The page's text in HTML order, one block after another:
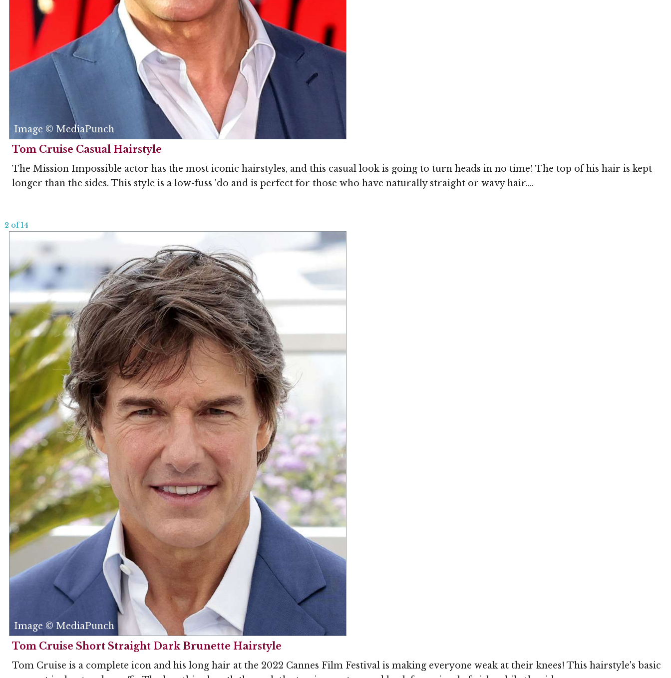
Image © MediaPunch
Tom Cruise Casual Hairstyle
The Mission Impossible actor has the most iconic hairstyles, and this casual look is going to turn heads in no time! The top of his hair is kept
longer than the sides. This style is a low-fuss 'do and is perfect for those who have naturally straight or wavy hair....
2 of 14
Image © MediaPunch
Tom Cruise Short Straight Dark Brunette Hairstyle
Tom Cruise is a complete icon and his long hair at the 2022 Cannes Film Festival is making everyone weak at their knees! This hairstyle's basic